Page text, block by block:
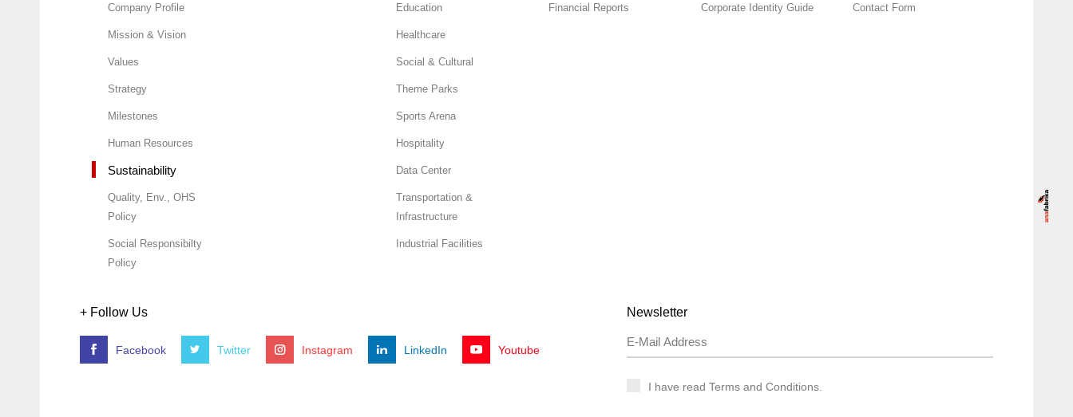
Company Profile
Mission & Vision
Values
Strategy
Milestones
Human Resources
Sustainability
Quality, Env., OHS
Policy
Social Responsibilty
Policy
Education
Healthcare
Social & Cultural
Theme Parks
Sports Arena
Hospitality
Data Center
Transportation &
Infrastructure
Industrial Facilities
Financial Reports Corporate Identity Guide Contact Form
+ Follow Us
Facebook Twitter Instagram LinkedIn Youtube
Newsletter
I have read Terms and Conditions.